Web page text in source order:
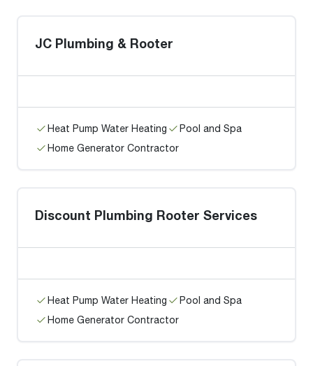
JC Plumbing & Rooter
Heat Pump Water Heating
Pool and Spa
Home Generator Contractor
Discount Plumbing Rooter Services
Heat Pump Water Heating
Pool and Spa
Home Generator Contractor